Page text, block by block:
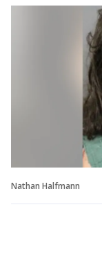
Nathan Halfmann